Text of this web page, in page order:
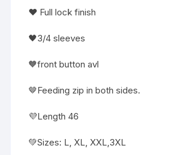
❤️ Full lock finish
🖤3/4 sleeves
🧡front button avl
🤎Feeding zip in both sides.
💜Length 46
💚Sizes: L, XL, XXL,3XL